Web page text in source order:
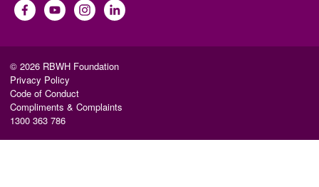
© 2026 RBWH Foundation
Privacy Policy
Code of Conduct
Compliments & Complaints
1300 363 786